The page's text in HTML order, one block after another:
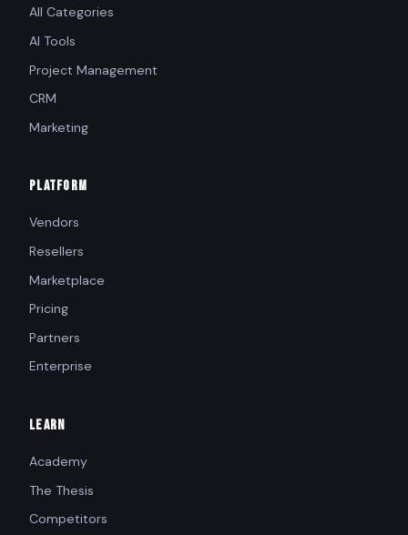
All Categories
AI Tools
Project Management
CRM
Marketing
PLATFORM
Vendors
Resellers
Marketplace
Pricing
Partners
Enterprise
LEARN
Academy
The Thesis
Competitors